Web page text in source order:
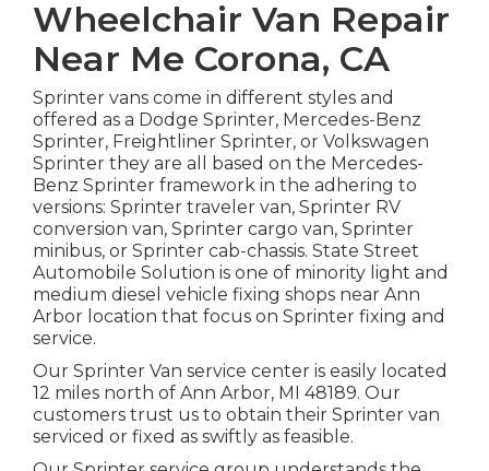
Wheelchair Van Repair
Near Me Corona, CA
Sprinter vans come in different styles and
offered as a Dodge Sprinter, Mercedes-Benz
Sprinter, Freightliner Sprinter, or Volkswagen
Sprinter they are all based on the Mercedes-
Benz Sprinter framework in the adhering to
versions: Sprinter traveler van, Sprinter RV
conversion van, Sprinter cargo van, Sprinter
minibus, or Sprinter cab-chassis. State Street
Automobile Solution is one of minority light and
medium diesel vehicle fixing shops near Ann
Arbor location that focus on Sprinter fixing and
service.
Our Sprinter Van service center is easily located
12 miles north of Ann Arbor, MI 48189. Our
customers trust us to obtain their Sprinter van
serviced or fixed as swiftly as feasible.